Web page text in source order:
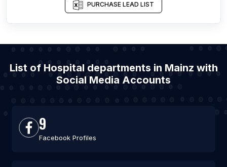
PURCHASE LEAD LIST
List of Hospital departments in Mainz with
Social Media Accounts
9
Facebook Profiles